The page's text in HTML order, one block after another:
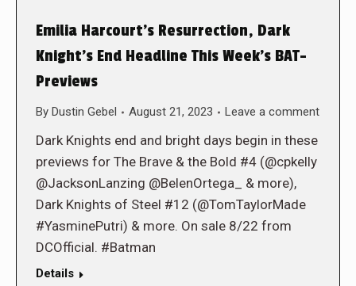
Emilia Harcourt’s Resurrection, Dark
Knight’s End Headline This Week’s BAT-
Previews
By Dustin Gebel August 21, 2023 Leave a comment
Dark Knights end and bright days begin in these
previews for The Brave & the Bold #4 (@cpkelly
@JacksonLanzing @BelenOrtega_ & more),
Dark Knights of Steel #12 (@TomTaylorMade
#YasminePutri) & more. On sale 8/22 from
DCOfficial. #Batman
Details